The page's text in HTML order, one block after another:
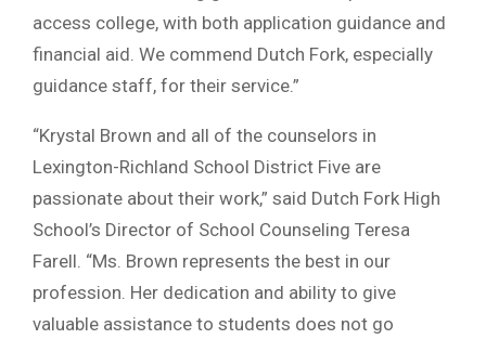
access college, with both application guidance and
financial aid. We commend Dutch Fork, especially
guidance staff, for their service.”
“Krystal Brown and all of the counselors in
Lexington-Richland School District Five are
passionate about their work,” said Dutch Fork High
School’s Director of School Counseling Teresa
Farell. “Ms. Brown represents the best in our
profession. Her dedication and ability to give
valuable assistance to students does not go